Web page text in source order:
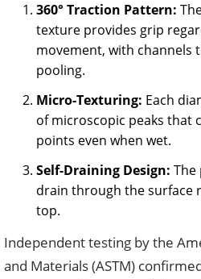
360° Traction Pattern:
texture provides grip
movement, with channels
pooling.
Micro-Texturing: Each
of microscopic peaks that
points even when wet.
Self-Draining Design: The
drain through the surface
top.
Independent testing by the
and Materials (ASTM)